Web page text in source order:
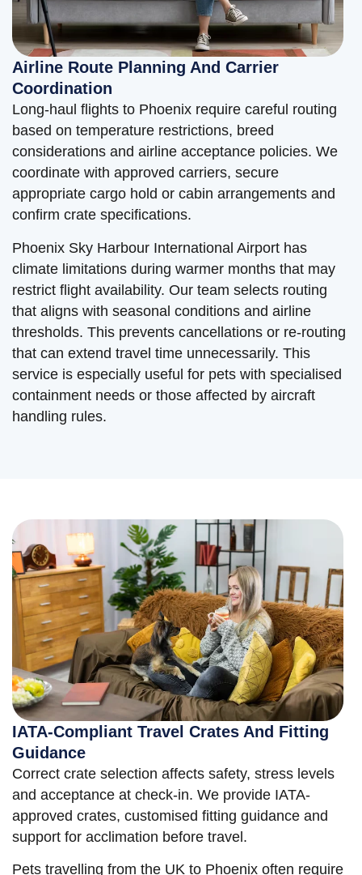
Airline Route Planning And Carrier
Coordination
Long-haul flights to Phoenix require careful routing
based on temperature restrictions, breed
considerations and airline acceptance policies. We
coordinate with approved carriers, secure
appropriate cargo hold or cabin arrangements and
confirm crate specifications.
Phoenix Sky Harbour International Airport has
climate limitations during warmer months that may
restrict flight availability. Our team selects routing
that aligns with seasonal conditions and airline
thresholds. This prevents cancellations or re-routing
that can extend travel time unnecessarily. This
service is especially useful for pets with specialised
containment needs or those affected by aircraft
handling rules.
IATA-Compliant Travel Crates And Fitting
Guidance
Correct crate selection affects safety, stress levels
and acceptance at check-in. We provide IATA-
approved crates, customised fitting guidance and
support for acclimation before travel.
Pets travelling from the UK to Phoenix often require